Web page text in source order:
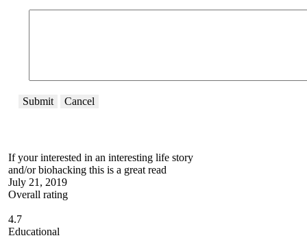
Submit Cancel
If your interested in an interesting life story
and/or biohacking this is a great read
July 21, 2019
Overall rating
4.7
Educational